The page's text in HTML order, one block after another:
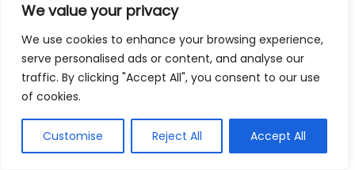
We value your privacy
We use cookies to enhance your browsing experience,
serve personalised ads or content, and analyse our
traffic. By clicking "Accept All", you consent to our use
of cookies.
Customise Reject All Accept All
clear understanding of the role just by reading the job
be vague or incomplete. To navigate this, it’s crucial
to uncover hidden job requirements that may not be
explicitly stated. Below are strategies to help you dig
might really seek.